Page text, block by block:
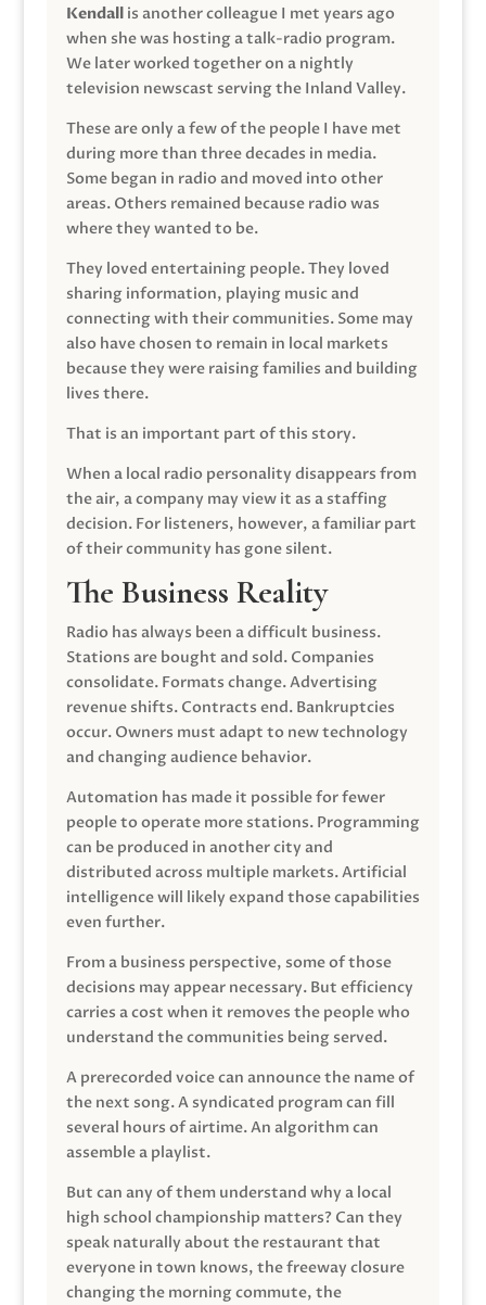
Kendallis another colleague I met years ago
when she was hosting a talk-radio program.
We later worked together on a nightly
television newscast serving the Inland Valley.
These are only a few of the people I have met
during more than three decades in media.
Some began in radio and moved into other
areas. Others remained because radio was
where they wanted to be.
They loved entertaining people. They loved
sharing information, playing music and
connecting with their communities. Some may
also have chosen to remain in local markets
because they were raising families and building
lives there.
That is an important part of this story.
When a local radio personality disappears from
the air, a company may view it as a staffing
decision. For listeners, however, a familiar part
of their community has gone silent.
The Business Reality
Radio has always been a difficult business.
Stations are bought and sold. Companies
consolidate. Formats change. Advertising
revenue shifts. Contracts end. Bankruptcies
occur. Owners must adapt to new technology
and changing audience behavior.
Automation has made it possible for fewer
people to operate more stations. Programming
can be produced in another city and
distributed across multiple markets. Artificial
intelligence will likely expand those capabilities
even further.
From a business perspective, some of those
decisions may appear necessary. But efficiency
carries a cost when it removes the people who
understand the communities being served.
A prerecorded voice can announce the name of
the next song. A syndicated program can fill
several hours of airtime. An algorithm can
assemble a playlist.
But can any of them understand why a local
high school championship matters? Can they
speak naturally about the restaurant that
everyone in town knows, the freeway closure
changing the morning commute, the